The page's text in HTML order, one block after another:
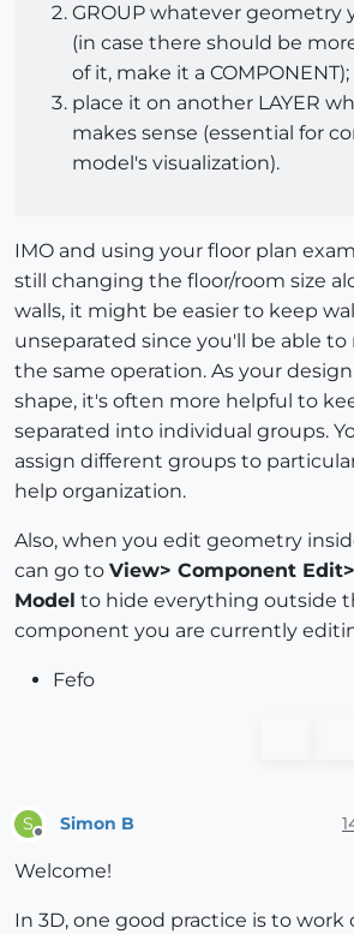
GROUP whatever geometry
(in case there should be
of it, make it a COMPONENT);
place it on another LAYER
makes sense (essential for
model's visualization).
IMO and using your floor plan
still changing the floor/room size
walls, it might be easier to keep
unseparated since you'll be able to
the same operation. As your
shape, it's often more helpful to
separated into individual groups.
assign different groups to
help organization.
Also, when you edit geometry
can go to View> Component
Model to hide everything outside
component you are currently
Fefo
S Simon B
Welcome!
In 3D, one good practice is to work